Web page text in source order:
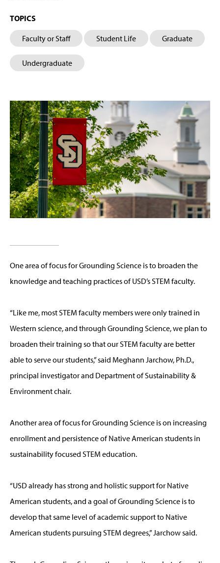
TOPICS
Faculty or Staff Student Life Graduate
Undergraduate
One area of focus for Grounding Science is to broaden the
knowledge and teaching practices of USD’s STEM faculty.
“Like me, most STEM faculty members were only trained in
Western science, and through Grounding Science, we plan to
broaden their training so that our STEM faculty are better
able to serve our students,” said Meghann Jarchow, Ph.D.,
principal investigator and Department of Sustainability &
Environment chair.
Another area of focus for Grounding Science is on increasing
enrollment and persistence of Native American students in
sustainability focused STEM education.
“USD already has strong and holistic support for Native
American students, and a goal of Grounding Science is to
develop that same level of academic support to Native
American students pursuing STEM degrees,” Jarchow said.